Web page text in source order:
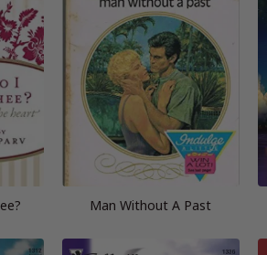
Man Without A Past